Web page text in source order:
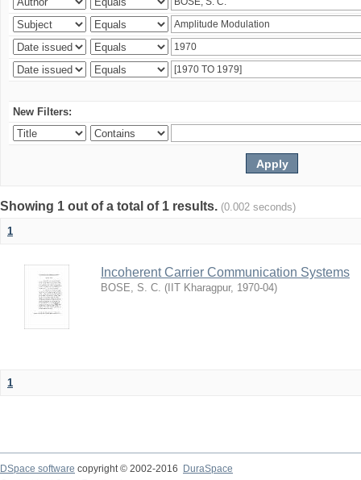
New Filters:
Showing 1 out of a total of 1 results. (0.002 seconds)
1
Incoherent Carrier Communication Systems
BOSE, S. C. ( IIT Kharagpur, 1970-04)
1
DSpace software copyright © 2002-2016
DuraSpace